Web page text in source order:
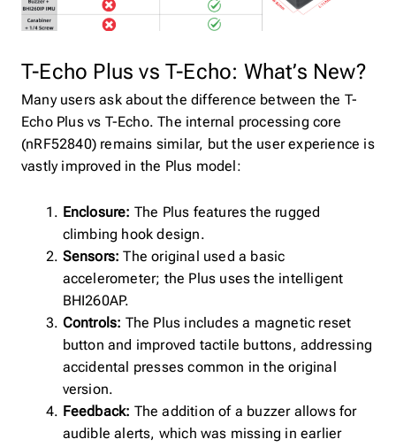
T-Echo Plus vs T-Echo: What’s New?
Many users ask about the difference between the T-
Echo Plus vs T-Echo. The internal processing core
(nRF52840) remains similar, but the user experience is
vastly improved in the Plus model:
Enclosure: The Plus features the rugged
climbing hook design.
Sensors: The original used a basic
accelerometer; the Plus uses the intelligent
BHI260AP.
Controls: The Plus includes a magnetic reset
button and improved tactile buttons, addressing
accidental presses common in the original
version.
Feedback: The addition of a buzzer allows for
audible alerts, which was missing in earlier